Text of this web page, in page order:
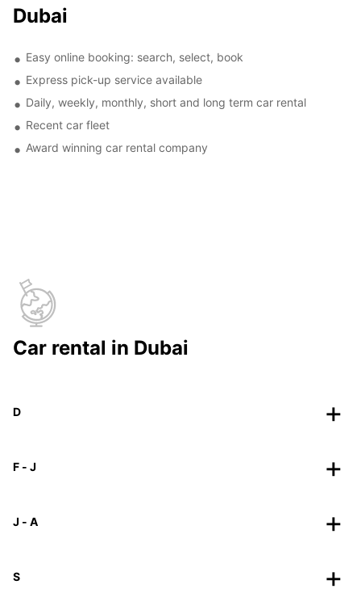
Dubai
Easy online booking: search, select, book
Express pick-up service available
Daily, weekly, monthly, short and long term car rental
Recent car fleet
Award winning car rental company
Car rental in Dubai
D
F - J
J - A
S